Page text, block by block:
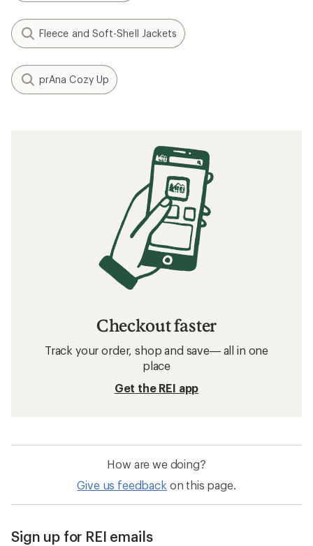
Fleece and Soft-Shell Jackets
prAna Cozy Up
Checkout faster
Track your order, shop and save— all in one
place
Get the REI app
How are we doing?
Give us feedback on this page.
Sign up for REI emails